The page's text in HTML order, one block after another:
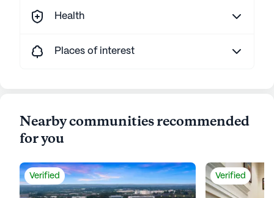
Health
Places of interest
Nearby communities recommended
for you
Verified Verified